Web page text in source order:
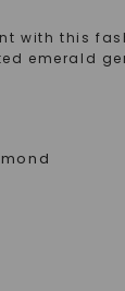
with this
emerald